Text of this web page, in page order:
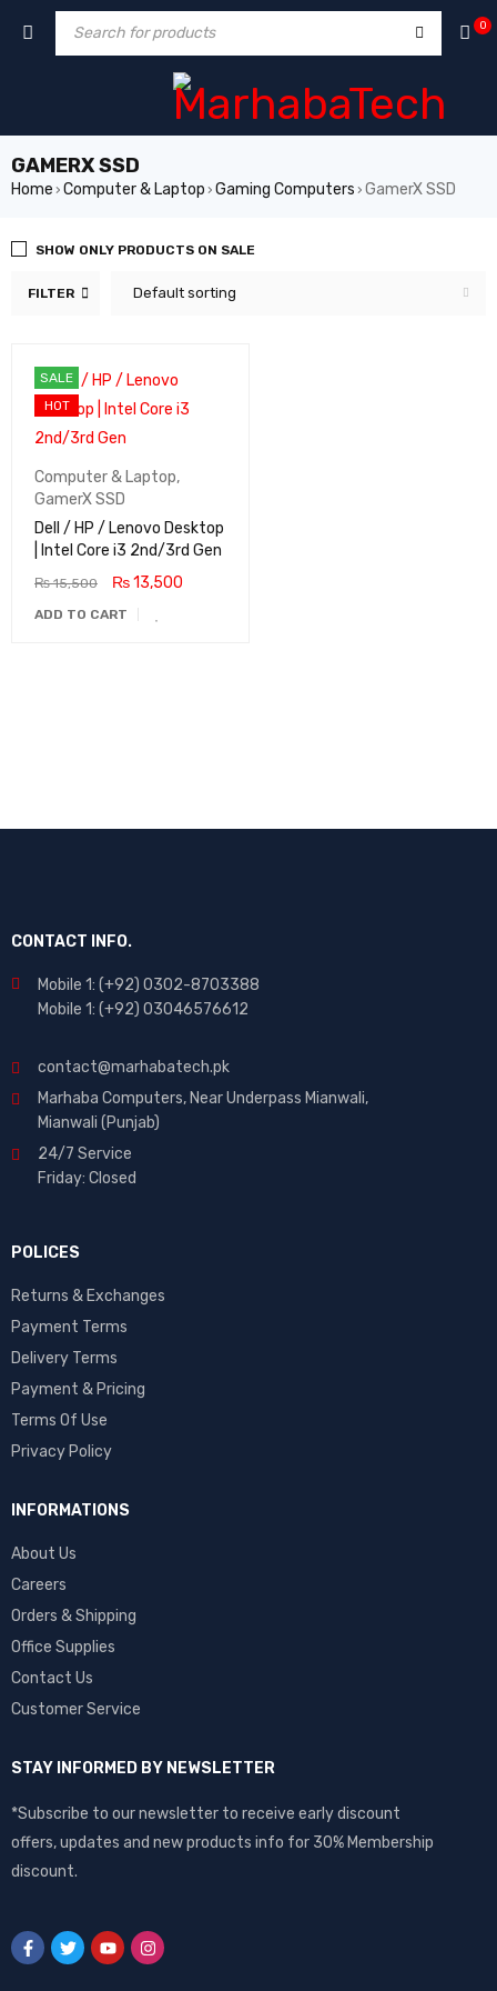
0
GAMERX SSD
Home › Computer & Laptop › Gaming Computers › GamerX SSD
FILTER Default sorting
SHOW ONLY PRODUCTS ON SALE
SALE
HOT
Computer & Laptop,
GamerX SSD
Dell / HP / Lenovo Desktop
| Intel Core i3 2nd/3rd Gen
₨15,500 ₨13,500
ADD TO CART
CONTACT INFO.
Mobile 1: (+92) 0302-8703388
Mobile 1: (+92) 03046576612
contact@marhabatech.pk
Marhaba Computers, Near Underpass Mianwali,
Mianwali (Punjab)
24/7 Service
Friday: Closed
POLICES
Returns & Exchanges
Payment Terms
Delivery Terms
Payment & Pricing
Terms Of Use
Privacy Policy
INFORMATIONS
About Us
Careers
Orders & Shipping
Office Supplies
Contact Us
Customer Service
STAY INFORMED BY NEWSLETTER
*Subscribe to our newsletter to receive early discount
offers, updates and new products info for 30% Membership
discount.